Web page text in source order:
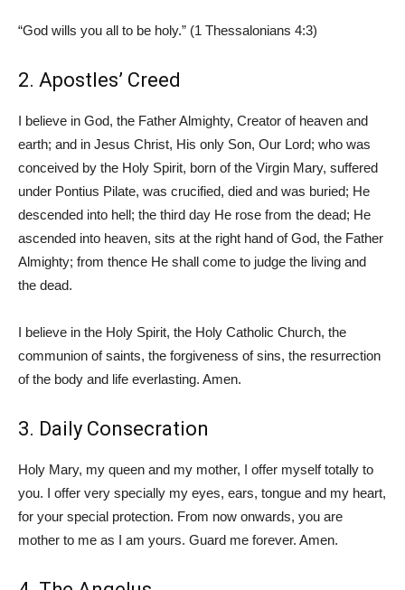
“God wills you all to be holy.” (1 Thessalonians 4:3)
2. Apostles’ Creed
I believe in God, the Father Almighty, Creator of heaven and
earth; and in Jesus Christ, His only Son, Our Lord; who was
conceived by the Holy Spirit, born of the Virgin Mary, suffered
under Pontius Pilate, was crucified, died and was buried; He
descended into hell; the third day He rose from the dead; He
ascended into heaven, sits at the right hand of God, the Father
Almighty; from thence He shall come to judge the living and
the dead.
I believe in the Holy Spirit, the Holy Catholic Church, the
communion of saints, the forgiveness of sins, the resurrection
of the body and life everlasting. Amen.
3. Daily Consecration
Holy Mary, my queen and my mother, I offer myself totally to
you. I offer very specially my eyes, ears, tongue and my heart,
for your special protection. From now onwards, you are
mother to me as I am yours. Guard me forever. Amen.